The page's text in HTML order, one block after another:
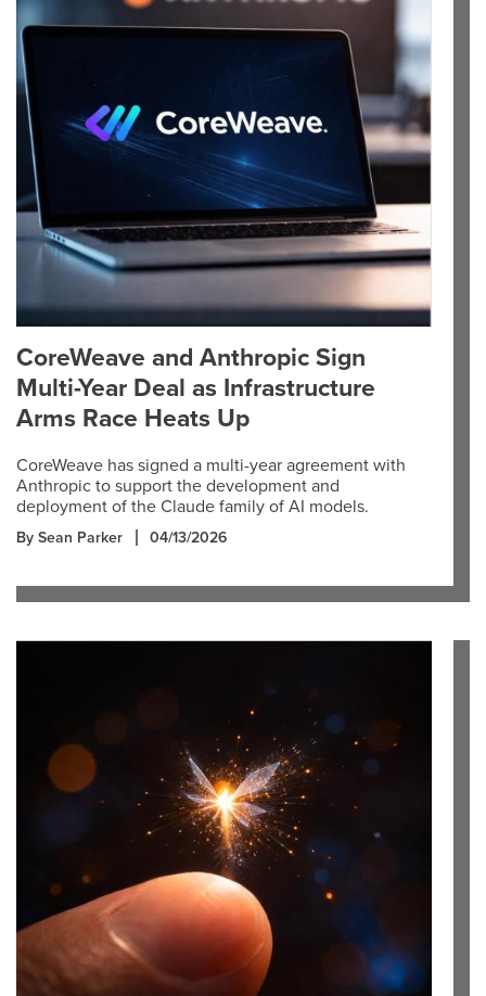
CoreWeave and Anthropic Sign
Multi-Year Deal as Infrastructure
Arms Race Heats Up
CoreWeave has signed a multi-year agreement with
Anthropic to support the development and
deployment of the Claude family of AI models.
By Sean Parker 04/13/2026